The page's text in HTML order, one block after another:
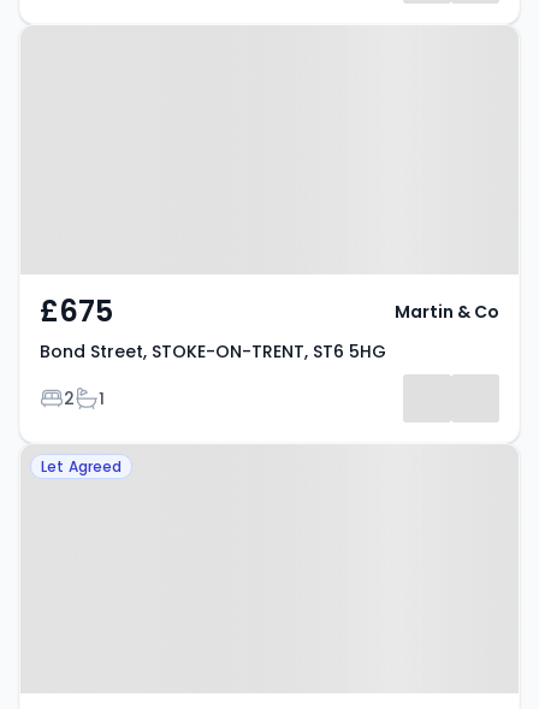
Property at Bond Street, STOKE-
£675
Bond Street, STOKE-ON-TRENT, ST6 5HG
Bedrooms
2Bathrooms
1
Martin & Co
Property at Hamil Road, STOKE-
Let Agreed